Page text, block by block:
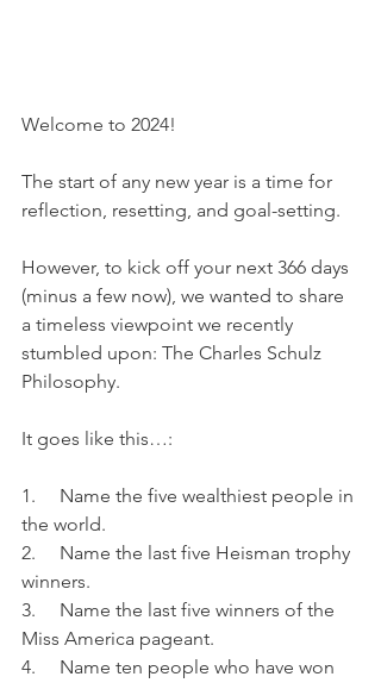
Welcome to 2024!
The start of any new year is a time for
reflection, resetting, and goal-setting.
However, to kick off your next 366 days
(minus a few now), we wanted to share
a timeless viewpoint we recently
stumbled upon: The Charles Schulz
Philosophy.
It goes like this…:
1.     Name the five wealthiest people in
the world.
2.     Name the last five Heisman trophy
winners.
3.     Name the last five winners of the
Miss America pageant.
4.     Name ten people who have won